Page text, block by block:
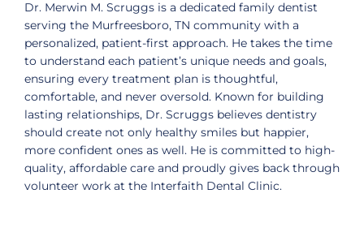
Dr. Merwin M. Scruggs is a dedicated family dentist
serving the Murfreesboro, TN community with a
personalized, patient-first approach. He takes the time
to understand each patient’s unique needs and goals,
ensuring every treatment plan is thoughtful,
comfortable, and never oversold. Known for building
lasting relationships, Dr. Scruggs believes dentistry
should create not only healthy smiles but happier,
more confident ones as well. He is committed to high-
quality, affordable care and proudly gives back through
volunteer work at the Interfaith Dental Clinic.